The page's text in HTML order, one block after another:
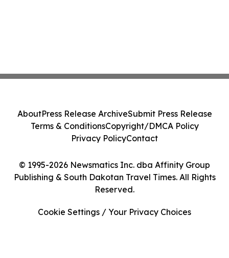
© 1995-2026 Newsmatics Inc. dba Affinity Group
Publishing & South Dakotan Travel Times. All Rights
Reserved.
AboutPress Release ArchiveSubmit Press Release
Terms & ConditionsCopyright/DMCA Policy
Privacy PolicyContact
Cookie Settings / Your Privacy Choices